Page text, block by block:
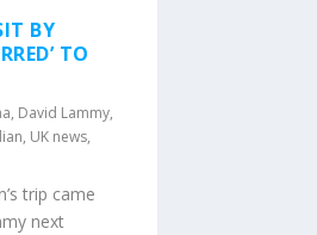
BY
TO
, David Lammy,
, UK news,
trip came
next